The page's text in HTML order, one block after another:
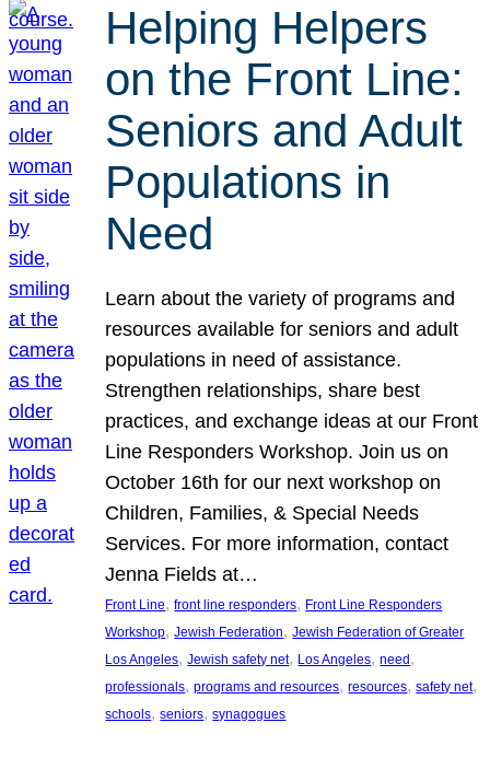
Helping Helpers
on the Front Line:
Seniors and Adult
Populations in
Need
Learn about the variety of programs and
resources available for seniors and adult
populations in need of assistance.
Strengthen relationships, share best
practices, and exchange ideas at our Front
Line Responders Workshop. Join us on
October 16th for our next workshop on
Children, Families, & Special Needs
Services. For more information, contact
Jenna Fields at…
Front Line, front line responders, Front Line Responders
Workshop, Jewish Federation, Jewish Federation of Greater
Los Angeles, Jewish safety net, Los Angeles, need
professionals, programs and resources, resources, safety net
schools, seniors, synagogues